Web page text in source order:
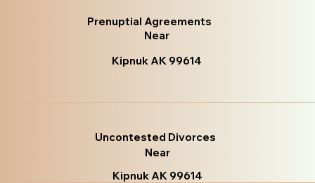
Prenuptial Agreements
Near
Kipnuk AK 99614
Uncontested Divorces
Near
Kipnuk AK 99614